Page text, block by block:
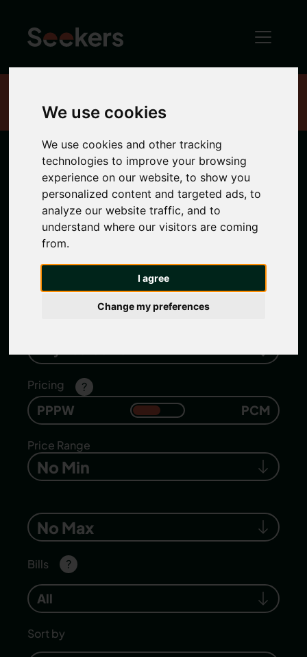
We use cookies
We use cookies and other tracking
technologies to improve your browsing
experience on our website, to show you
personalized content and targeted ads, to
analyze our website traffic, and to
understand where our visitors are coming
from.
I agree
Change my preferences
Newcastle
Properties
Any Location
Pricing ?
PPPW PCM
Price Range
No Min
No Max
Bills ?
All
Sort by